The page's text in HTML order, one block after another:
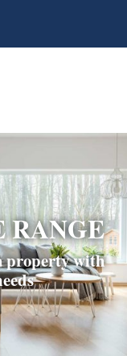
RANGE
property with